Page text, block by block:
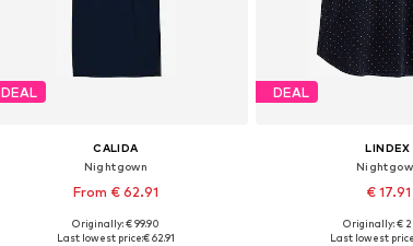
DEAL
CALIDA
Nightgown
From € 62.91
Available sizes: XXS, XS, S, M, L
Originally: € 99.90
Last lowest price:€ 62.91
DEAL
LINDEX
€ 17.91
Available sizes:
Originally: €
Last lowest